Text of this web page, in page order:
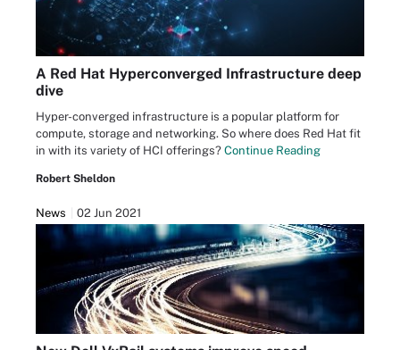
A Red Hat Hyperconverged Infrastructure deep
dive
Hyper-converged infrastructure is a popular platform for
compute, storage and networking. So where does Red Hat fit
in with its variety of HCI offerings? Continue Reading
Robert Sheldon
News 02 Jun 2021